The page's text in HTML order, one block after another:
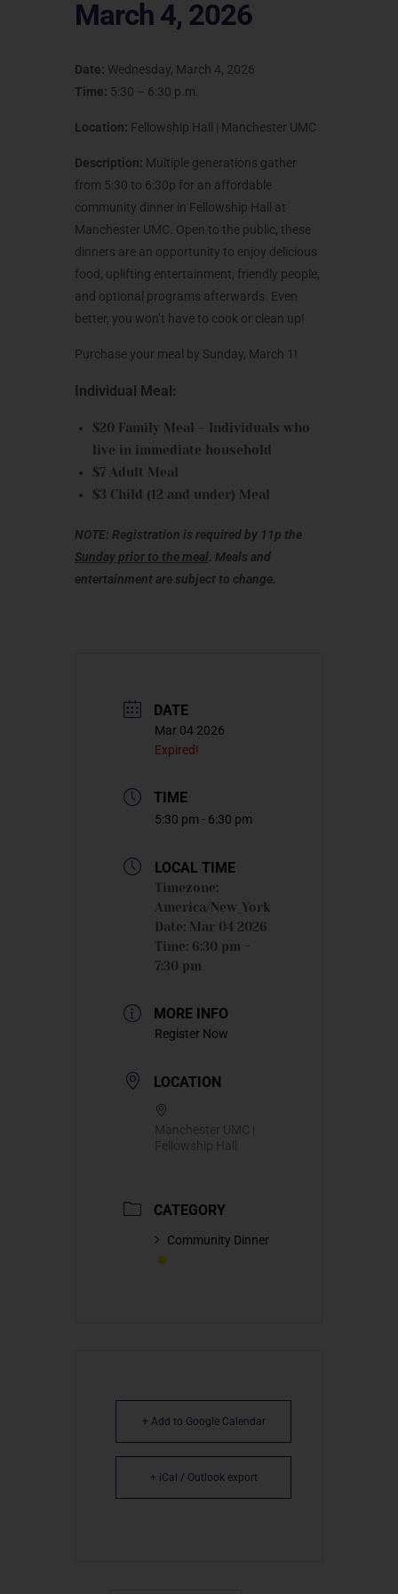
March 4, 2026
Date: Wednesday, March 4, 2026
Time: 5:30 – 6:30 p.m.
Location: Fellowship Hall | Manchester UMC
Description: Multiple generations gather
from 5:30 to 6:30p for an affordable
community dinner in Fellowship Hall at
Manchester UMC. Open to the public, these
dinners are an opportunity to enjoy delicious
food, uplifting entertainment, friendly people,
and optional programs afterwards. Even
better, you won’t have to cook or clean up!
Purchase your meal by Sunday, March 1!
Individual Meal:
$20 Family Meal – Individuals who
live in immediate household
$7 Adult Meal
$3 Child (12 and under) Meal
NOTE: Registration is required by 11p the
Sunday prior to the meal. Meals and
entertainment are subject to change.
DATE
Mar 04 2026
Expired!
TIME
5:30 pm - 6:30 pm
LOCAL TIME
Timezone:
America/New_York
Date: Mar 04 2026
Time: 6:30 pm -
7:30 pm
MORE INFO
Register Now
LOCATION
CATEGORY
Community Dinner
+ Add to Google Calendar
+ iCal / Outlook export